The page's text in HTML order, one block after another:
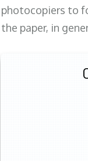
photocopiers to
the paper, in